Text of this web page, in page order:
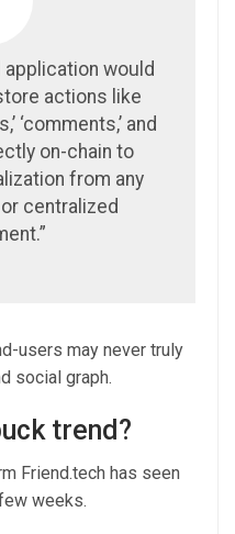
application would
actions like
‘comments,’ and
on-chain to
from any
centralized
users may never truly
social graph.
trend?
Friend.tech has seen
weeks.